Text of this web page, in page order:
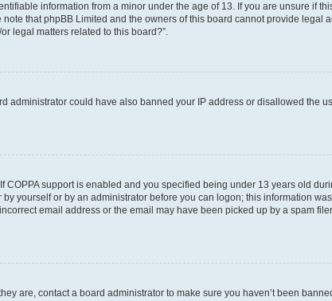
information from a minor under the age of 13. If you are unsure if
that phpBB Limited and the owners of this board cannot provide legal
legal matters related to this board?”.
administrator could have also banned your IP address or disallowed the
support is enabled and you specified being under 13 years old
yourself or by an administrator before you can logon; this information
email address or the email may have been picked up by a spam
are, contact a board administrator to make sure you haven’t been